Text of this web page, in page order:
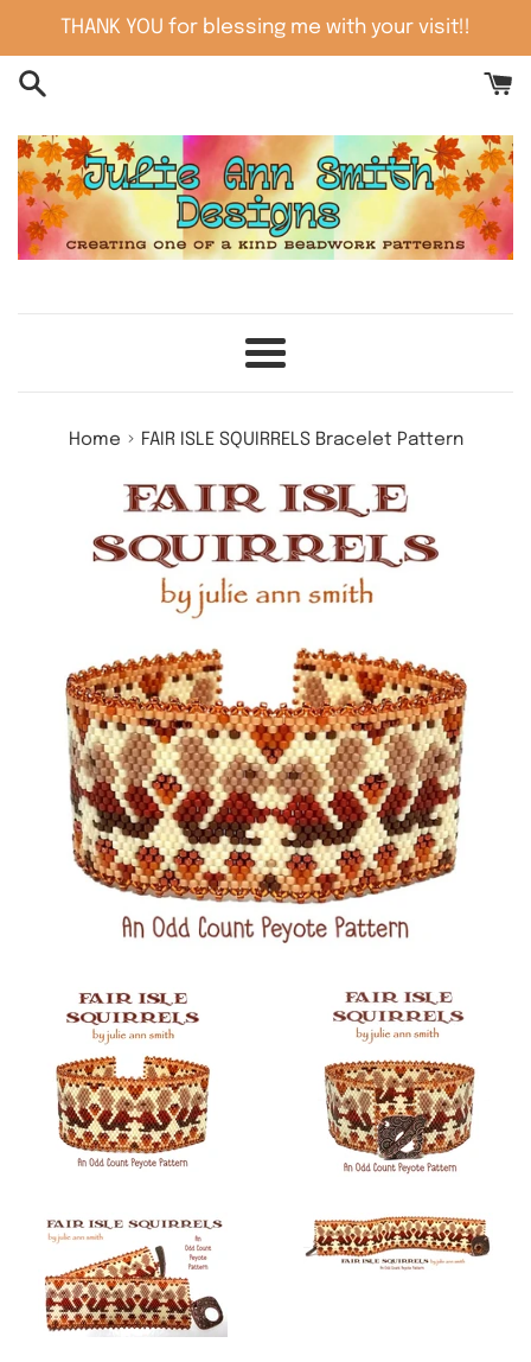
content
THANK YOU for blessing me with your visit!!
Menu
Home › FAIR ISLE SQUIRRELS Bracelet Pattern